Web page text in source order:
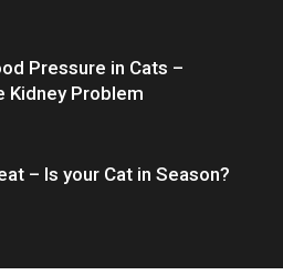
Pressure in Cats –
Kidney Problem
– Is your Cat in Season?